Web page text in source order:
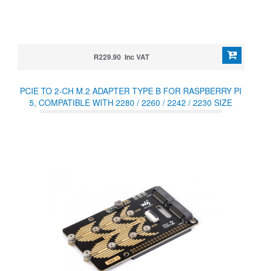
R229.90 Inc VAT
PCIE TO 2-CH M.2 ADAPTER TYPE B FOR RASPBERRY PI
5, COMPATIBLE WITH 2280 / 2260 / 2242 / 2230 SIZE